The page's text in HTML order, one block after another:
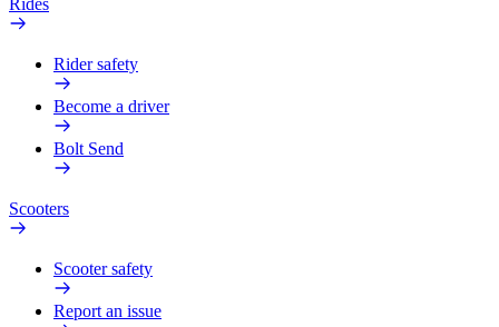
Rides
Rider safety
Become a driver
Bolt Send
Scooters
Scooter safety
Report an issue